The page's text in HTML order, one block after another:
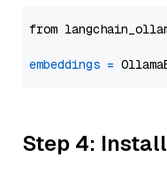
from
embeddings =
Step 4: